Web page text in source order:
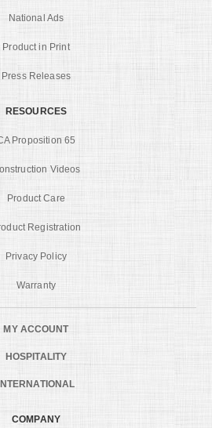
National Ads
Product in Print
Press Releases
RESOURCES
Proposition 65
Videos
Product Care
Registration
Privacy Policy
Warranty
MY ACCOUNT
HOSPITALITY
INTERNATIONAL
COMPANY